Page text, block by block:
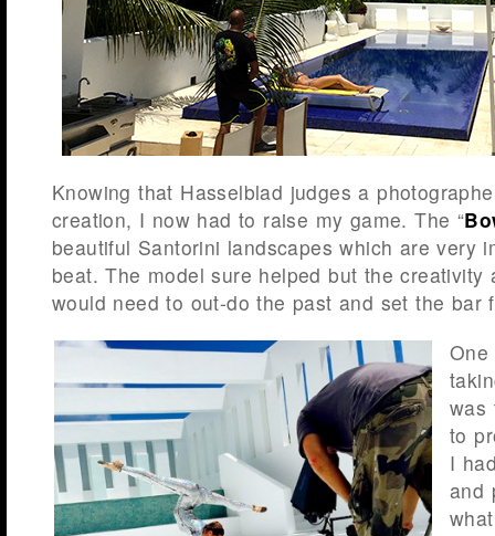
Knowing that Hasselblad judges a
creation, I now had to raise my game. The “
beautiful Santorini landscapes which are very
beat. The model sure helped but the creativity
would need to out-do the past and set the bar
was
to
I
and